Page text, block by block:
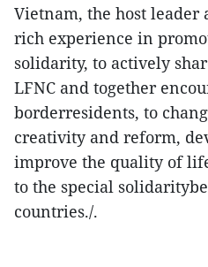
Vietnam, the host leader
rich experience in
solidarity, to actively
LFNC and together
borderresidents, to
creativity and reform,
improve the quality of
to the special
countries./.